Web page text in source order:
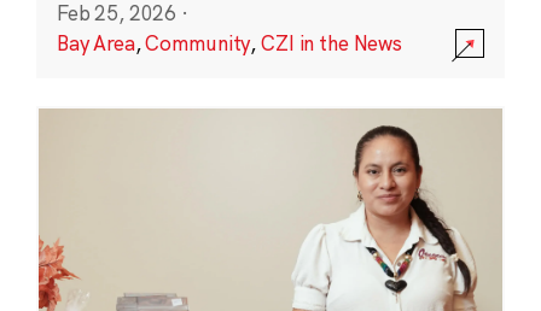
Feb 25, 2026 ·
Bay Area,Community,CZI in the News